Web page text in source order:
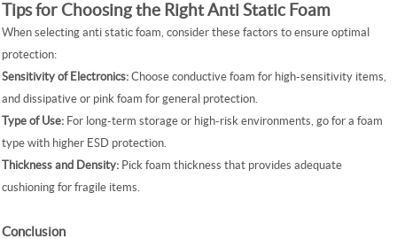
Tips for Choosing the Right Anti Static Foam
When selecting anti static foam, consider these factors to ensure optimal
protection:
Sensitivity of Electronics:Choose conductive foam for high-sensitivity items,
and dissipative or pink foam for general protection.
Type of Use: For long-term storage or high-risk environments, go for a foam
type with higher ESD protection.
Thickness and Density: Pick foam thickness that provides adequate
cushioning for fragile items.
Conclusion